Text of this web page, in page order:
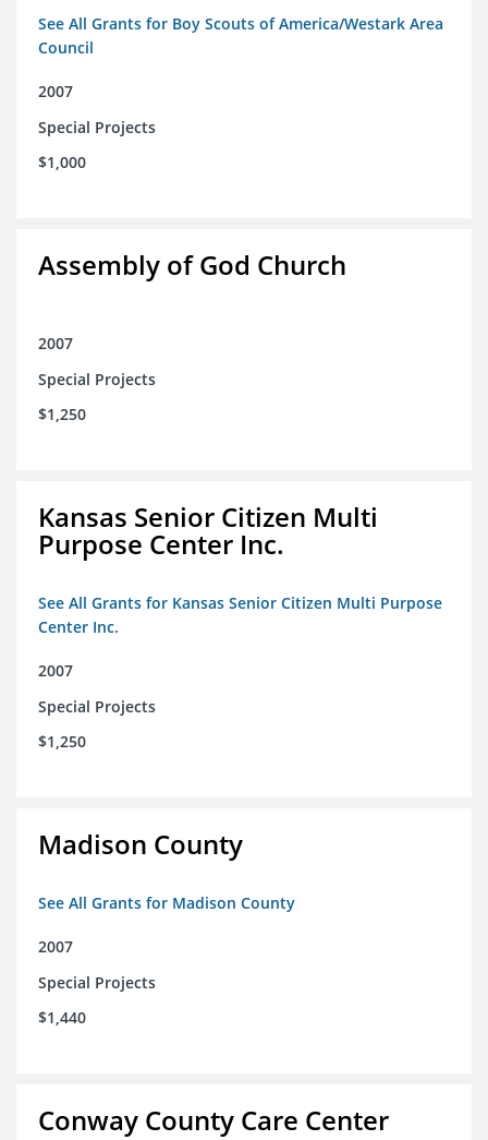
See All Grants for Boy Scouts of America/Westark Area
Council
2007
Special Projects
$1,000
Assembly of God Church
2007
Special Projects
$1,250
Kansas Senior Citizen Multi
Purpose Center Inc.
See All Grants for Kansas Senior Citizen Multi Purpose
Center Inc.
2007
Special Projects
$1,250
Madison County
See All Grants for Madison County
2007
Special Projects
$1,440
Conway County Care Center